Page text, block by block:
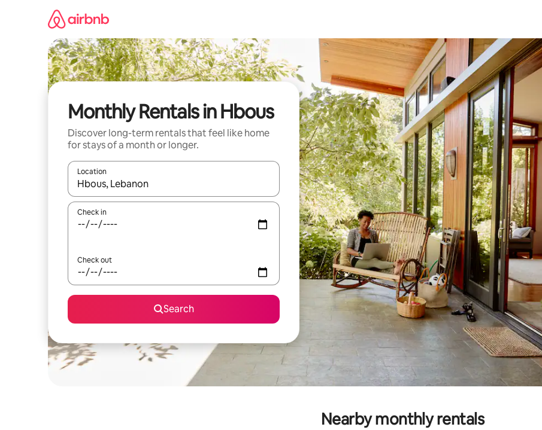
Monthly Rentals in Hbous
Discover long-term rentals that feel like home
for stays of a month or longer.
Location
When results are available, navigate with the up and down arrow keys or explore by touch or swipe gestures.
Check in
Check out
Search
Nearby monthly rentals